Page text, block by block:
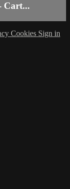
Cart...
Cookies Sign in